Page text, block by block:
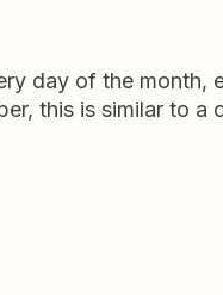
day of the month,
this is similar to a